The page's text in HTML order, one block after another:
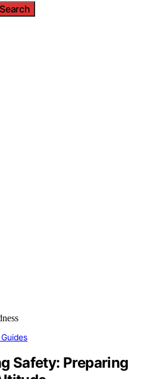
Search
Safety: Preparing